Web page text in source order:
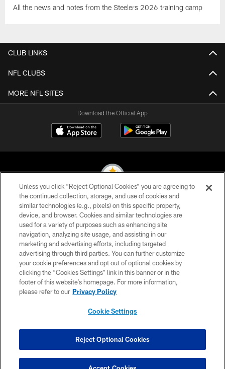
All the news and notes from the Steelers 2026 training camp
CLUB LINKS
NFL CLUBS
MORE NFL SITES
Download the Official App
© 2026 Pittsburgh Steelers. All Rights Reserved
PRIVACY POLICY
TERMS OF USE
ACCESSIBILITY
CONTACT US
SITE MAP
COOKIE SETTINGS
Unless you click “Reject Optional Cookies” you are agreeing to
the continued collection, storage, and use of cookies and
similar technologies (e.g., pixels) on this specific property,
device, and browser. Cookies and similar technologies are
used for a variety of purposes such as enhancing site
navigation, analyzing site usage, and assisting in our
marketing and advertising efforts, including targeted
advertising through third parties. You can further customize
your cookie preferences and opt out of optional cookies by
clicking the “Cookies Settings” link in this banner or in the
footer of this website’s homepage. For more information,
please refer to our Privacy Policy
Cookie Settings
Reject Optional Cookies